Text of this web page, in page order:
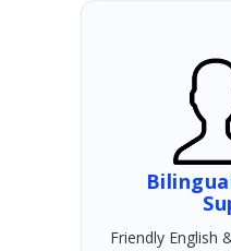
Friendly English